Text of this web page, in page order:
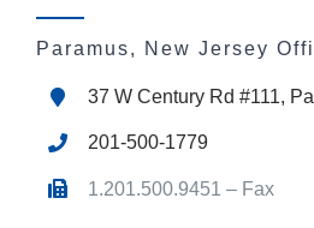
Paramus, New Jersey
37 W Century Rd #111,
201-500-1779
1.201.500.9451 – Fax